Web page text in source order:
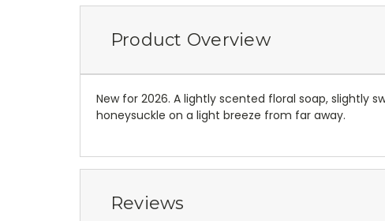
Product Overview
New for 2026. A lightly scented floral soap, slightly
honeysuckle on a light breeze from far away.
Reviews